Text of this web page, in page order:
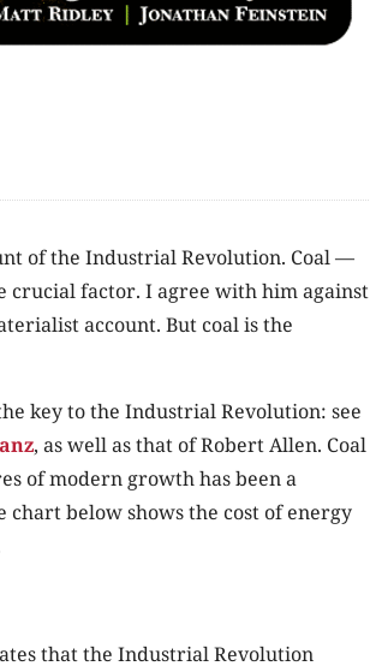
of the Industrial Revolution. Coal —
crucial factor. I agree with him against
account. But coal is the
key to the Industrial Revolution: see
, as well as that of Robert Allen. Coal
of modern growth has been a
below shows the cost of energy
that the Industrial Revolution